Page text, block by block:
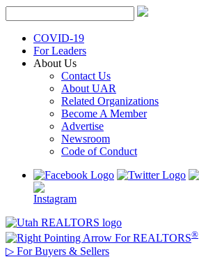
Skip
to
contentCOVID-19
For Leaders
About Us
Contact Us
About UAR
Related Organizations
Become A Member
Advertise
Newsroom
Code of Conduct
For REALTORS®
▷ For Buyers & Sellers